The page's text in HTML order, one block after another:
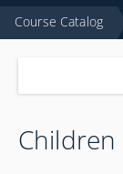
Course Catalog
Children